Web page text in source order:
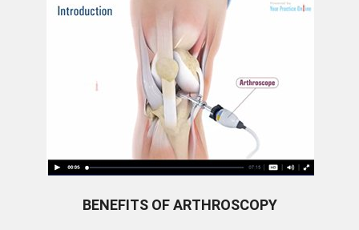
BENEFITS OF ARTHROSCOPY